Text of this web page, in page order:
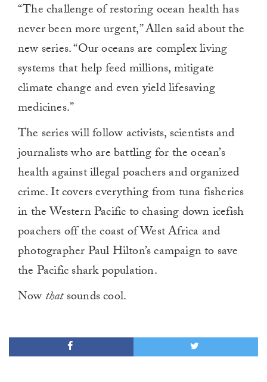
“The challenge of restoring ocean health has
never been more urgent,” Allen said about the
new series. “Our oceans are complex living
systems that help feed millions, mitigate
climate change and even yield lifesaving
medicines.”
The series will follow activists, scientists and
journalists who are battling for the ocean’s
health against illegal poachers and organized
crime. It covers everything from tuna fisheries
in the Western Pacific to chasing down icefish
poachers off the coast of West Africa and
photographer Paul Hilton’s campaign to save
the Pacific shark population.
Now thatsounds cool.